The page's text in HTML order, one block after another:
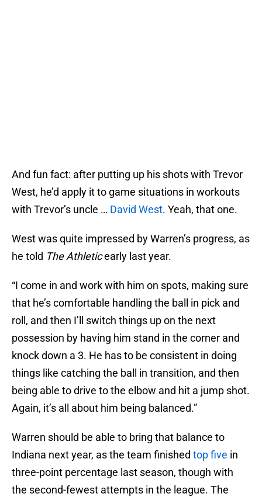
And fun fact: after putting up his shots with Trevor
West, he’d apply it to game situations in workouts
with Trevor’s uncle … David West. Yeah, that one.
West was quite impressed by Warren’s progress, as
he told The Athleticearly last year.
“I come in and work with him on spots, making sure
that he’s comfortable handling the ball in pick and
roll, and then I’ll switch things up on the next
possession by having him stand in the corner and
knock down a 3. He has to be consistent in doing
things like catching the ball in transition, and then
being able to drive to the elbow and hit a jump shot.
Again, it’s all about him being balanced.”
Warren should be able to bring that balance to
Indiana next year, as the team finished top five in
three-point percentage last season, though with
the second-fewest attempts in the league. The